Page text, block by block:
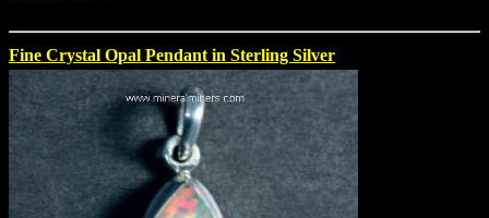
Fine Crystal Opal Pendant in Sterling Silver